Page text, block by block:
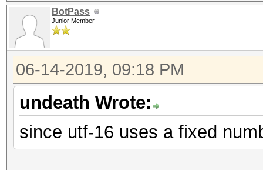
BotPass
Junior Member
06-14-2019, 09:18 PM
undeath Wrote:
since utf-16 uses a fixed